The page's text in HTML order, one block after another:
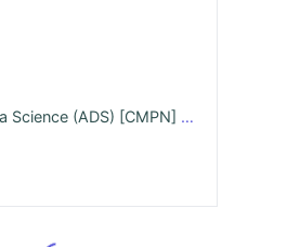
Applied Data Science (ADS) [CMPN] Videos & Notes (Full Syllabus) - May 26